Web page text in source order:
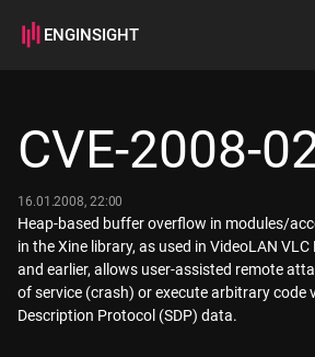
ENGINSIGHT
How it works
CVE-2008-
16.01.2008, 22:00
Heap-based buffer overflow in modules/
in the Xine library, as used in VideoLAN
and earlier, allows user-assisted remote
of service (crash) or execute arbitrary code
Description Protocol (SDP) data.